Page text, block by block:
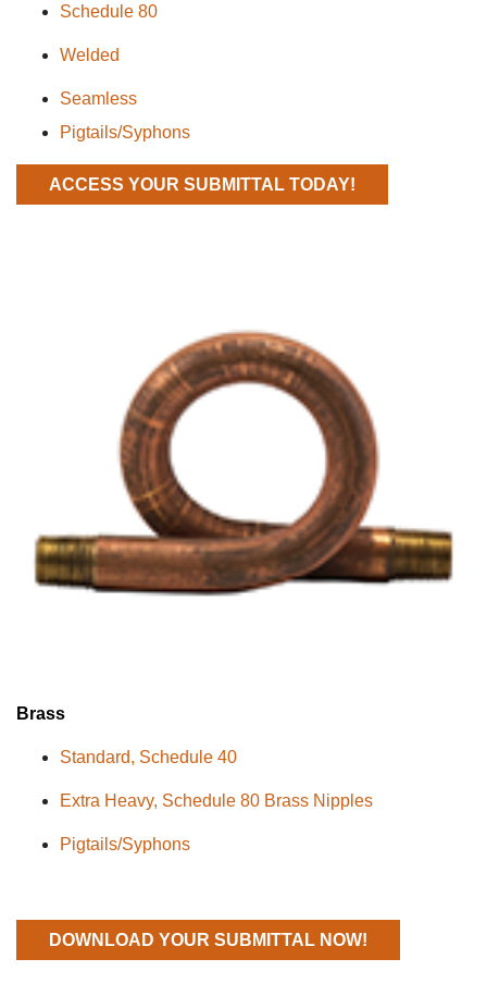
Schedule 80
Welded
Seamless
Pigtails/Syphons
ACCESS YOUR SUBMITTAL TODAY!
Brass
Standard, Schedule 40
Extra Heavy, Schedule 80 Brass Nipples
Pigtails/Syphons
DOWNLOAD YOUR SUBMITTAL NOW!